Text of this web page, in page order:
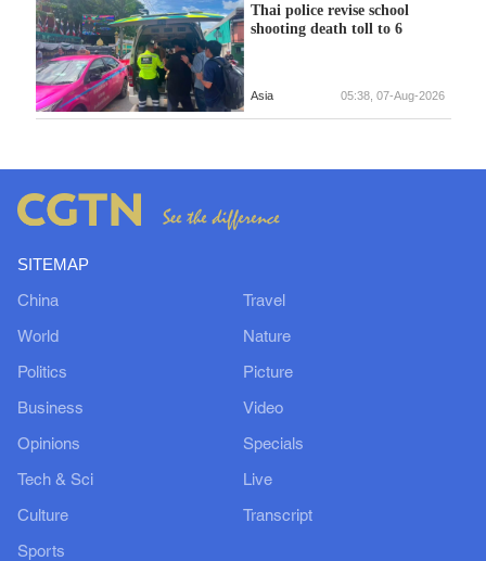
Thai police revise school
shooting death toll to 6
Asia 05:38, 07-Aug-2026
SITEMAP
China
World
Politics
Business
Opinions
Tech & Sci
Culture
Sports
Travel
Nature
Picture
Video
Specials
Live
Transcript